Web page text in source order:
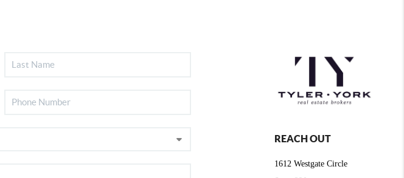
REACH OUT
1612 Westgate Circle